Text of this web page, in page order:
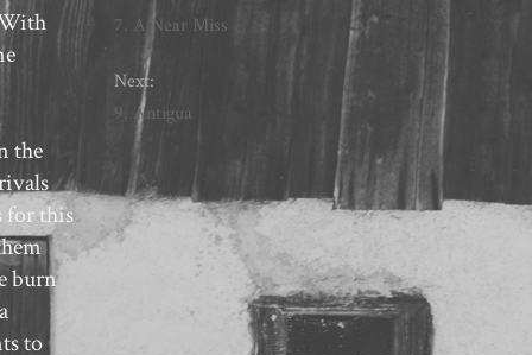
the
for this
burn
to
7. A Near Miss
Next:
9. Antigua